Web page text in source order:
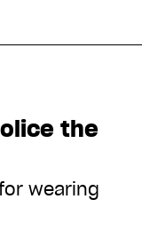
the
wearing